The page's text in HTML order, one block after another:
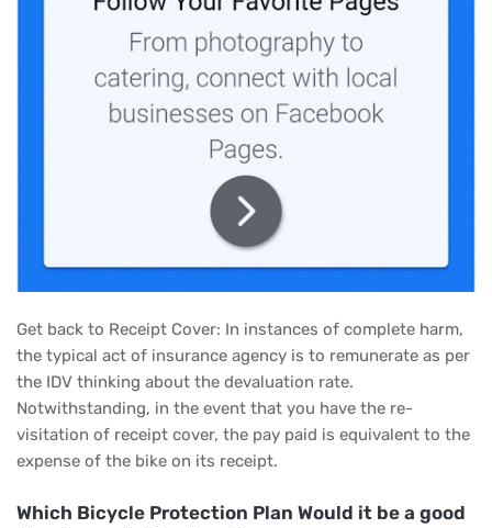
Get back to Receipt Cover: In instances of complete harm,
the typical act of insurance agency is to remunerate as per
the IDV thinking about the devaluation rate.
Notwithstanding, in the event that you have the re-
visitation of receipt cover, the pay paid is equivalent to the
expense of the bike on its receipt.
Which Bicycle Protection Plan Would it be a good